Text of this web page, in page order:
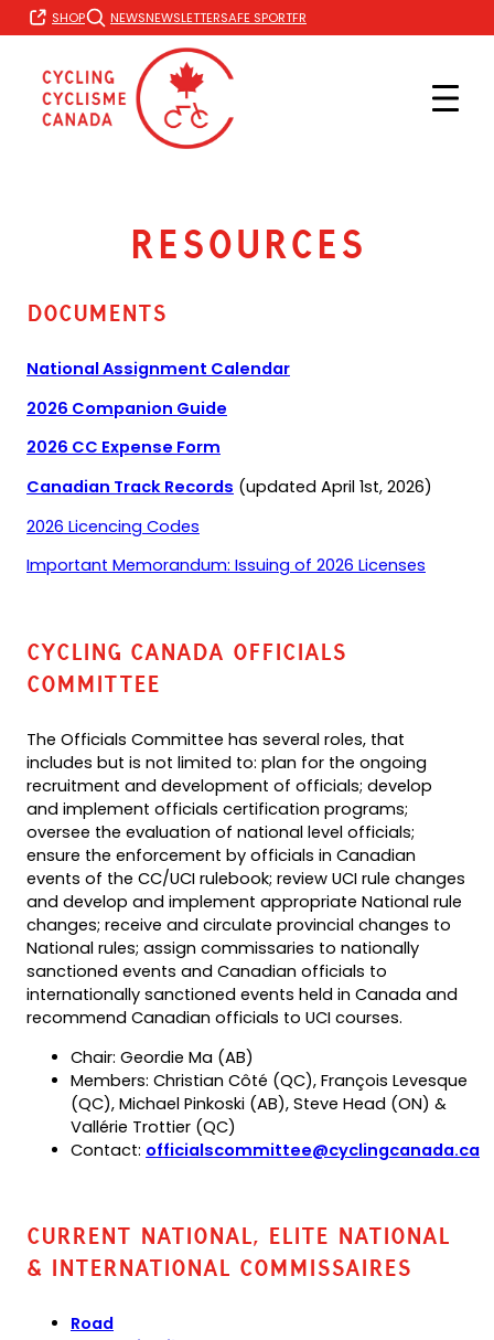
Skip
to
SHOP NEWSNEWSLETTERSAFE SPORTFR
Resources
Documents
National Assignment Calendar
2026 Companion Guide
2026 CC Expense Form
a
Canadian Track Records (opens
(updated April 1st, 2026)
2026 Licencing Codes
Important Memorandum: Issuing of 2026 Licenses
Cycling Canada Officials
Committee
The Officials Committee has several roles, that
includes but is not limited to: plan for the ongoing
recruitment and development of officials; develop
and implement officials certification programs;
oversee the evaluation of national level officials;
ensure the enforcement by officials in Canadian
events of the CC/UCI rulebook; review UCI rule changes
and develop and implement appropriate National rule
changes; receive and circulate provincial changes to
National rules; assign commissaries to nationally
sanctioned events and Canadian officials to
internationally sanctioned events held in Canada and
recommend Canadian officials to UCI courses.
Chair: Geordie Ma (AB)
Members: Christian Côté (QC), François Levesque
(QC), Michael Pinkoski (AB), Steve Head (ON) &
Vallérie Trottier (QC)
Contact: officialscommittee@cyclingcanada.ca
app)
Current National, Elite National
& International Commissaires
Road